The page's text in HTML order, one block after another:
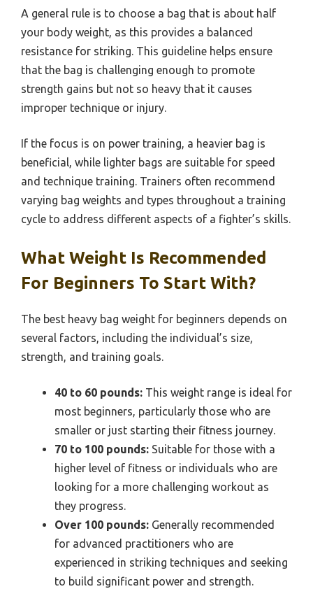
A general rule is to choose a bag that is about half
your body weight, as this provides a balanced
resistance for striking. This guideline helps ensure
that the bag is challenging enough to promote
strength gains but not so heavy that it causes
improper technique or injury.
If the focus is on power training, a heavier bag is
beneficial, while lighter bags are suitable for speed
and technique training. Trainers often recommend
varying bag weights and types throughout a training
cycle to address different aspects of a fighter’s skills.
What Weight Is Recommended
For Beginners To Start With?
The best heavy bag weight for beginners depends on
several factors, including the individual’s size,
strength, and training goals.
40 to 60 pounds: This weight range is ideal for
most beginners, particularly those who are
smaller or just starting their fitness journey.
70 to 100 pounds: Suitable for those with a
higher level of fitness or individuals who are
looking for a more challenging workout as
they progress.
Over 100 pounds: Generally recommended
for advanced practitioners who are
experienced in striking techniques and seeking
to build significant power and strength.